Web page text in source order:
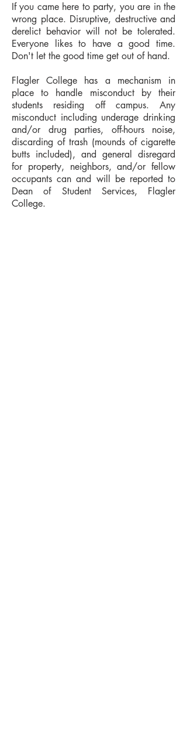
If you came here to party, you are in the
wrong place. Disruptive, destructive and
derelict behavior will not be tolerated.
Everyone likes to have a good time.
Don't let the good time get out of hand.
Flagler College has a mechanism in
place to handle misconduct by their
students residing off campus. Any
misconduct including underage drinking
and/or drug parties, off-hours noise,
discarding of trash (mounds of cigarette
butts included), and general disregard
for property, neighbors, and/or fellow
occupants can and will be reported to
Dean of Student Services, Flagler
College.